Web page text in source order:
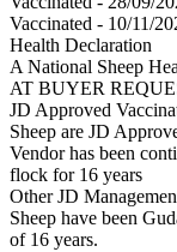
Vaccinated - 10/11/
Health Declaration
A National Sheep
AT BUYER
JD Approved
Sheep are JD
Vendor has been
flock for 16 years
Other JD
Sheep have been
of 16 years.